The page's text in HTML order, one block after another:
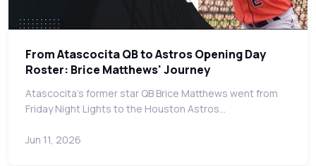
From Atascocita QB to Astros Opening Day
Roster: Brice Matthews' Journey
Atascocita's former star QB Brice Matthews went from
Friday Night Lights to the Houston Astros…
Jun 11, 2026